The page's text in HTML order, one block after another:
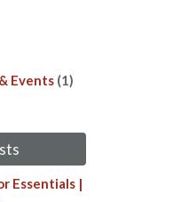
Events (1)
Essentials |